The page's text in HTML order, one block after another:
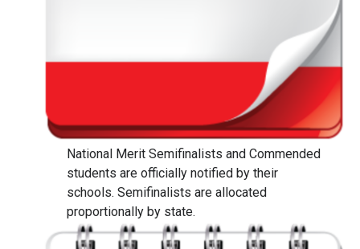
National Merit Semifinalists and Commended
students are officially notified by their
schools. Semifinalists are allocated
proportionally by state.